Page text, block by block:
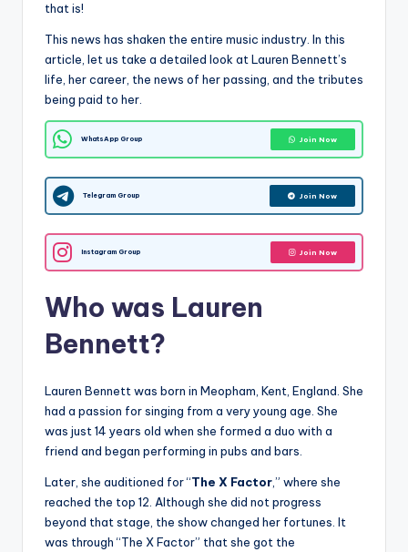
that is!
This news has shaken the entire music industry. In this
article, let us take a detailed look at Lauren Bennett’s
life, her career, the news of her passing, and the tributes
being paid to her.
WhatsApp Group Join Now
Telegram Group Join Now
Instagram Group Join Now
Who was Lauren
Bennett?
Lauren Bennett was born in Meopham, Kent, England. She
had a passion for singing from a very young age. She
was just 14 years old when she formed a duo with a
friend and began performing in pubs and bars.
Later, she auditioned for “The X Factor,” where she
reached the top 12. Although she did not progress
beyond that stage, the show changed her fortunes. It
was through “The X Factor” that she got the